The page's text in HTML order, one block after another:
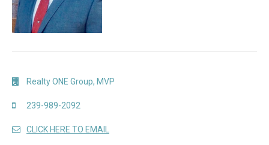
Realty ONE Group, MVP
239-989-2092
CLICK HERE TO EMAIL